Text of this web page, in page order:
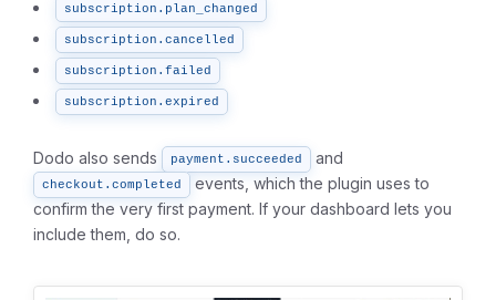
subscription.plan_changed
subscription.cancelled
subscription.failed
subscription.expired
Dodo also sends payment.succeeded and
checkout.completed
events, which the plugin uses to
confirm the very first payment. If your dashboard lets you
include them, do so.